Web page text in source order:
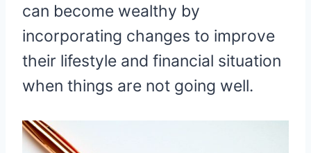
can become wealthy by
incorporating changes to improve
their lifestyle and financial situation
when things are not going well.